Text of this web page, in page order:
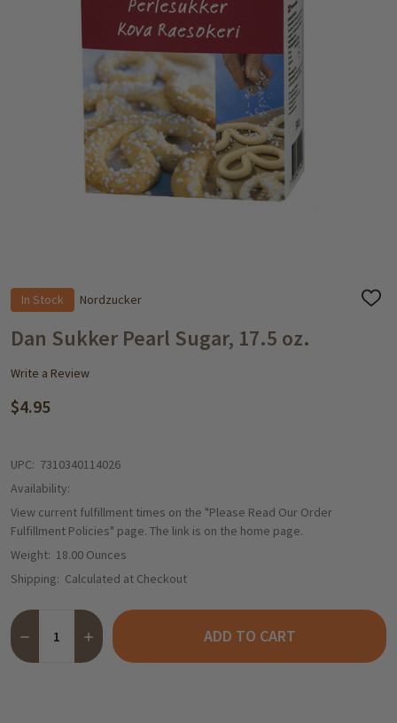
In Stock Nordzucker
ADD
Dan Sukker Pearl Sugar, 17.5 oz.
Write a Review
$4.95
UPC: 7310340114026
Availability:
View current fulfillment times on the "Please Read Our Order
Fulfillment Policies" page. The link is on the home page.
Weight: 18.00 Ounces
Shipping: Calculated at Checkout
Quantity:
DECREASE QUANTITY OF DAN SUKKER PEARL SUGAR, 17.5 OZ.
INCREASE QUANTITY OF DAN SUKKER PEARL
ADD TO CART